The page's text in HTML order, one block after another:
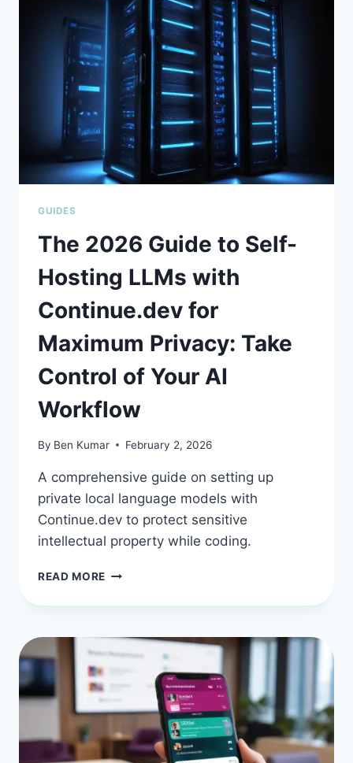
PLR
RIGHTS:
SELL
DEVELOPER
KNOWLEDGE
YOU
DON’T
HAVE
TO
BUILD
GUIDES
The 2026 Guide to Self-
Hosting LLMs with
Continue.dev for
Maximum Privacy: Take
Control of Your AI
Workflow
By Ben Kumar February 2, 2026
A comprehensive guide on setting up
private local language models with
Continue.dev to protect sensitive
intellectual property while coding.
READ MORE THE
GUIDE
SELF-
HOSTING
CONTINUE.DEV
MAXIMUM
PRIVACY: